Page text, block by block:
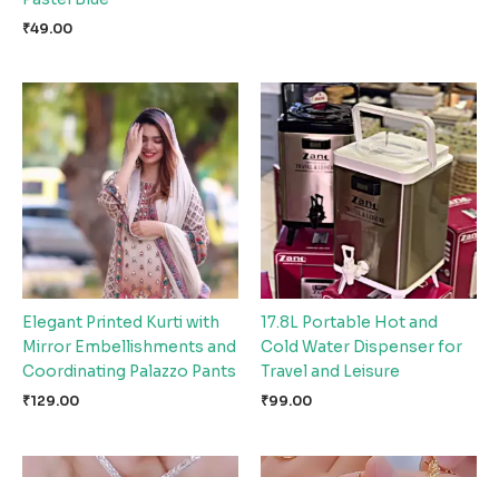
₹49.00
Elegant Printed Kurti with
Mirror Embellishments and
Coordinating Palazzo Pants
₹129.00
17.8L Portable Hot and
Cold Water Dispenser for
Travel and Leisure
₹99.00